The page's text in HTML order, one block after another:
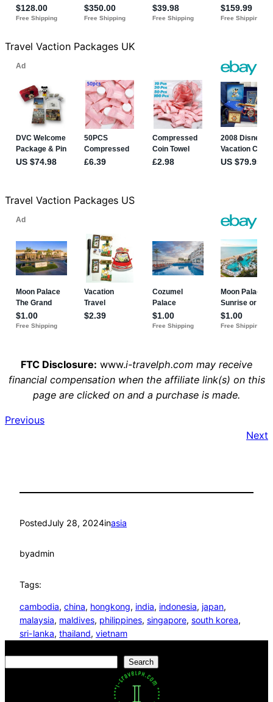
Travel Vaction Packages UK
Travel Vaction Packages US
FTC Disclosure: www.i-travelph.com may receive
financial compensation when the affiliate link(s) on this
page are clicked on and a purchase is made.
Previous
Next
PostedJuly 28, 2024inasia
byadmin
Tags:
cambodia, china, hongkong, india, indonesia, japan
malaysia, maldives, philippines, singapore, south korea
sri-lanka, thailand, vietnam
Search